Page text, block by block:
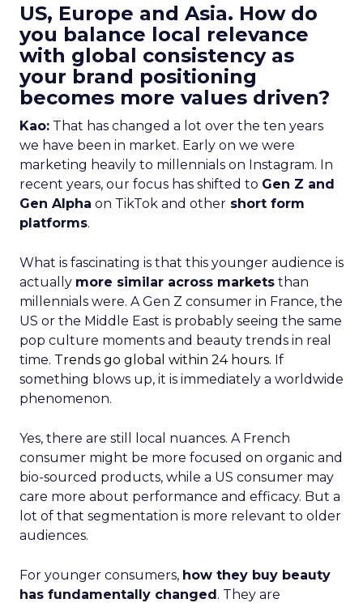
US, Europe and Asia. How do
you balance local relevance
with global consistency as
your brand positioning
becomes more values driven?
Kao: That has changed a lot over the ten years
we have been in market. Early on we were
marketing heavily to millennials on Instagram. In
recent years, our focus has shifted to Gen Z and
Gen Alpha on TikTok and other short form
platforms.
What is fascinating is that this younger audience is
actually more similar across markets than
millennials were. A Gen Z consumer in France, the
US or the Middle East is probably seeing the same
pop culture moments and beauty trends in real
time. Trends go global within 24 hours. If
something blows up, it is immediately a worldwide
phenomenon.
Yes, there are still local nuances. A French
consumer might be more focused on organic and
bio-sourced products, while a US consumer may
care more about performance and efficacy. But a
lot of that segmentation is more relevant to older
audiences.
For younger consumers, how they buy beauty
has fundamentally changed. They are